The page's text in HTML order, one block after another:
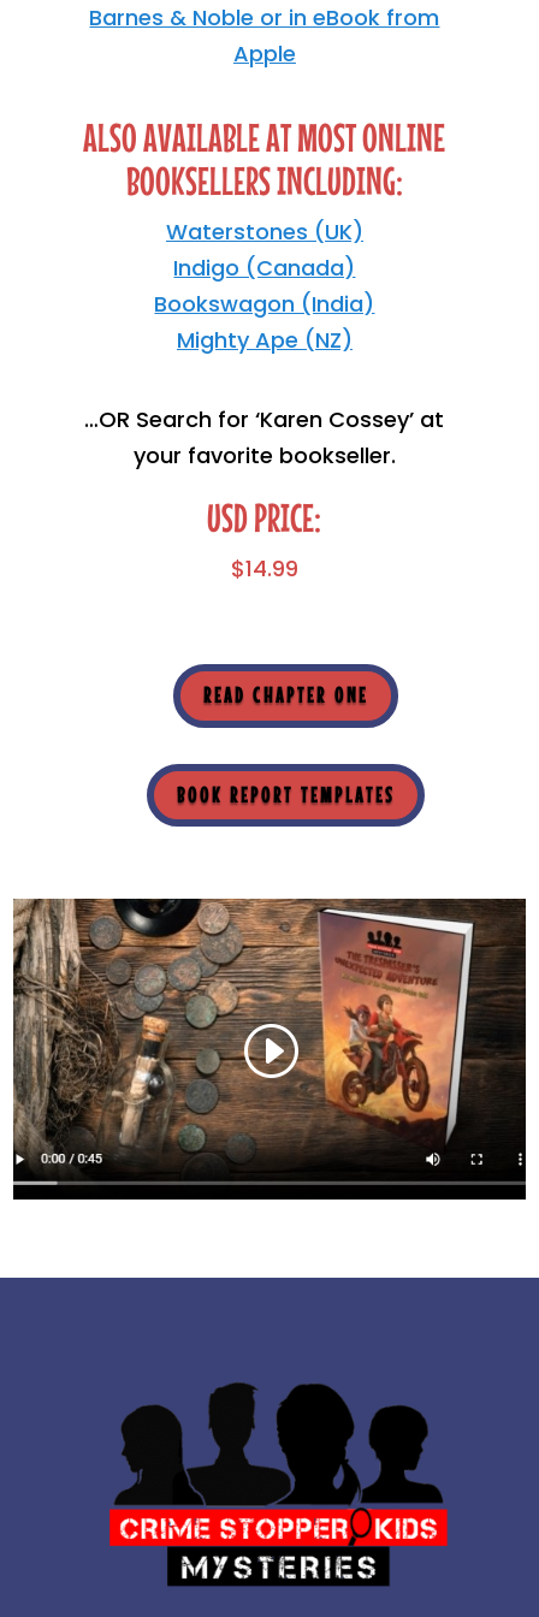
Barnes & Noble or in eBook from
Apple
ALSO AVAILABLE AT MOST ONLINE
BOOKSELLERS INCLUDING:
Waterstones (UK)
Indigo (Canada)
Bookswagon (India)
Mighty Ape (NZ)
…OR Search for ‘Karen Cossey’ at
your favorite bookseller.
USD PRICE:
$14.99
READ CHAPTER ONE
BOOK REPORT TEMPLATES